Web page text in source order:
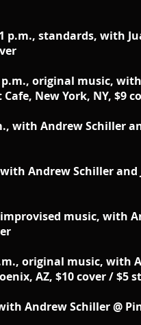
p.m., standards, with
p.m., original music,
New York, NY, $9
with Andrew Schiller
with Andrew Schiller
improvised music, with
original music, with
AZ, $10 cover / $5
Andrew Schiller @